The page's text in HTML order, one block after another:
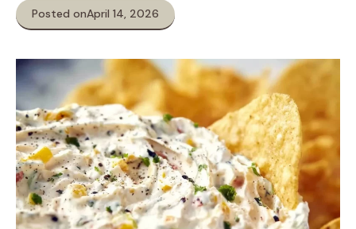
Posted onApril 14, 2026